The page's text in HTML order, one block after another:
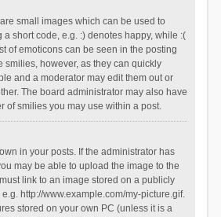
small images which can be used to
short code, e.g. :) denotes happy, while :(
of emoticons can be seen in the posting
smilies, however, as they can quickly
and a moderator may edit them out or
The board administrator may also have
of smilies you may use within a post.
in your posts. If the administrator has
may be able to upload the image to the
link to an image stored on a publicly
http://www.example.com/my-picture.gif.
stored on your own PC (unless it is a